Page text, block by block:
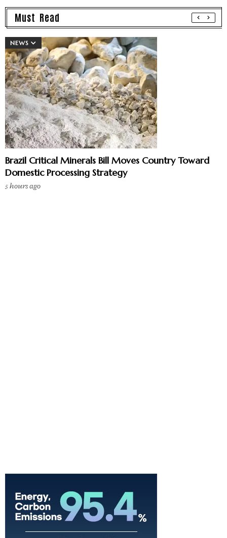
Must Read
NEWS
Brazil Critical Minerals Bill Moves Country Toward
Domestic Processing Strategy
5 hours ago